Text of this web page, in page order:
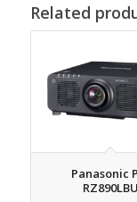
Related
Panasonic
RZ890LBU